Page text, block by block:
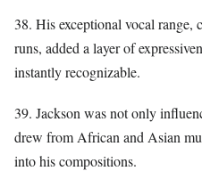
38. His exceptional vocal range,
runs, added a layer of
instantly recognizable.
39. Jackson was not only
drew from African and Asian
into his compositions.